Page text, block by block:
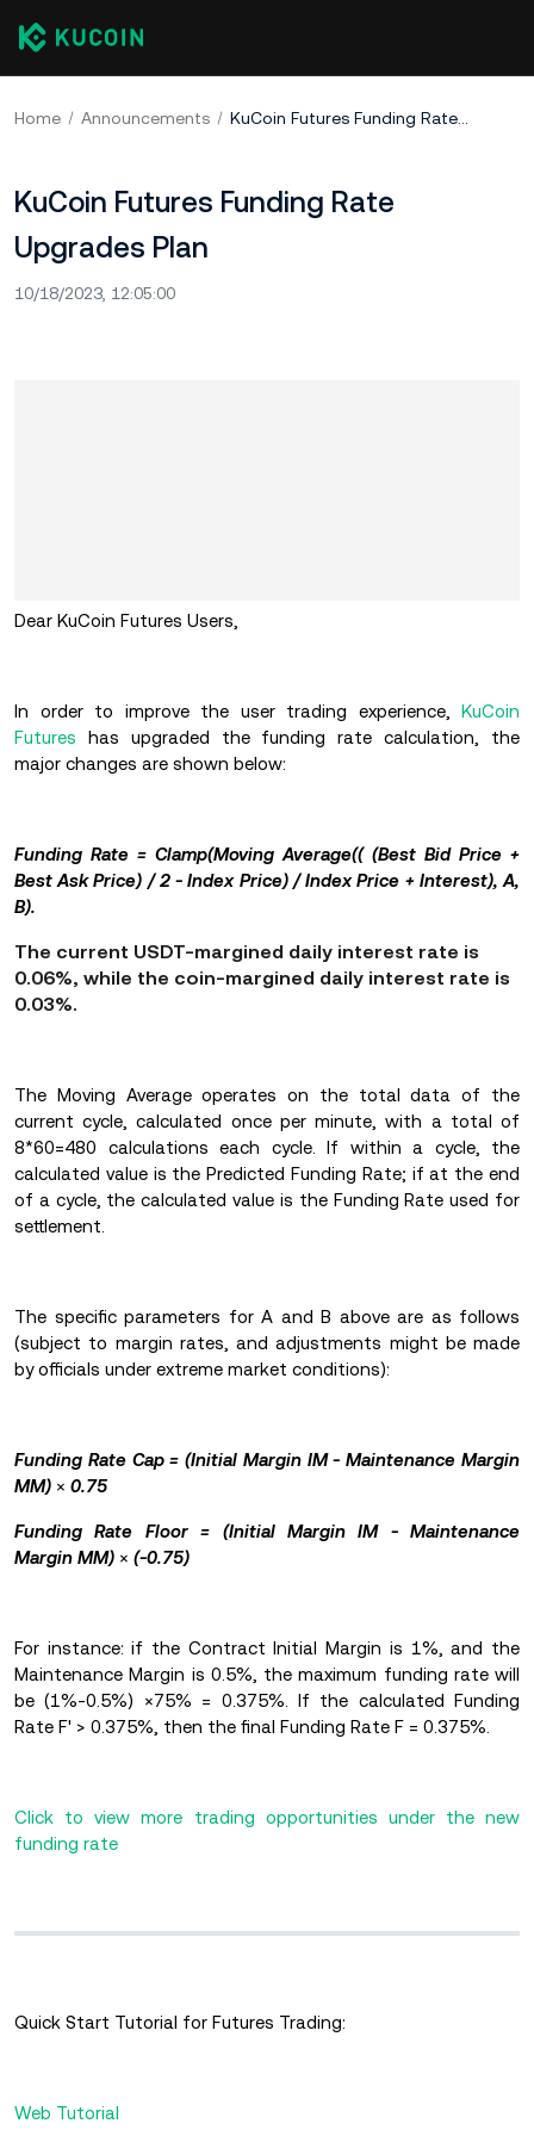
Home Announcements KuCoin Futures Funding Rate Upgrades Plan
KuCoin Futures Funding Rate
Upgrades Plan
10/18/2023, 12:05:00
Dear KuCoin Futures Users,
In order to improve the user trading experience, KuCoin
Futures has upgraded the funding rate calculation, the
major changes are shown below:
Funding Rate = Clamp(Moving Average(( (Best Bid Price +
Best Ask Price) / 2 - Index Price) / Index Price + Interest), A,
B).
The current USDT-margined daily interest rate is
0.06%, while the coin-margined daily interest rate is
0.03%.
The Moving Average operates on the total data of the
current cycle, calculated once per minute, with a total of
8*60=480 calculations each cycle. If within a cycle, the
calculated value is the Predicted Funding Rate; if at the end
of a cycle, the calculated value is the Funding Rate used for
settlement.
The specific parameters for A and B above are as follows
(subject to margin rates, and adjustments might be made
by officials under extreme market conditions):
Funding Rate Cap = (Initial Margin IM - Maintenance Margin
MM) × 0.75
Funding Rate Floor = (Initial Margin IM - Maintenance
Margin MM) × (-0.75)
For instance: if the Contract Initial Margin is 1%, and the
Maintenance Margin is 0.5%, the maximum funding rate will
be (1%-0.5%) ×75% = 0.375%. If the calculated Funding
Rate F' > 0.375%, then the final Funding Rate F = 0.375%.
Click to view more trading opportunities under the new
funding rate
Quick Start Tutorial for Futures Trading:
Web Tutorial